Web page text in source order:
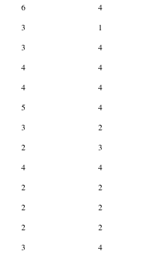
6
4
3
1
3
4
4
4
4
4
5
4
3
2
2
3
4
4
2
2
2
2
2
2
3
4